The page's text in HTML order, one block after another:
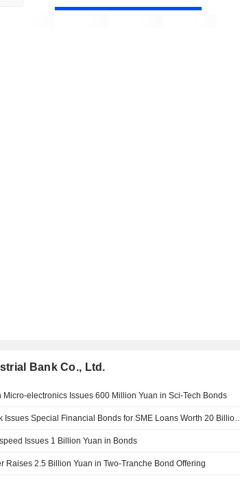
Bank Co., Ltd.
Micro-electronics Issues 600 Million Yuan in Sci-Tech Bonds
Industrial Bank Issues Special Financial
Issues 1 Billion Yuan in Bonds
Raises 2.5 Billion Yuan in Two-Tranche Bond Offering